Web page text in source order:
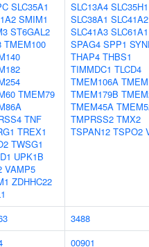
SLC35A1
SMIM1
ST6GAL2
TMEM100
TMEM79
TNF
TREX1
TWSG1
UPK1B
VAMP5
ZDHHC22
SLC13A4 SLC35H1
SLC38A1 SLC41A2
SLC41A3 SLC61A1
SPAG4 SPP1
THAP4 THBS1
TIMMDC1 TLCD4
TMEM106A
TMEM179B
TMEM45A
TMPRSS2 TMX2
TSPAN12 TSPO2
3488
00901